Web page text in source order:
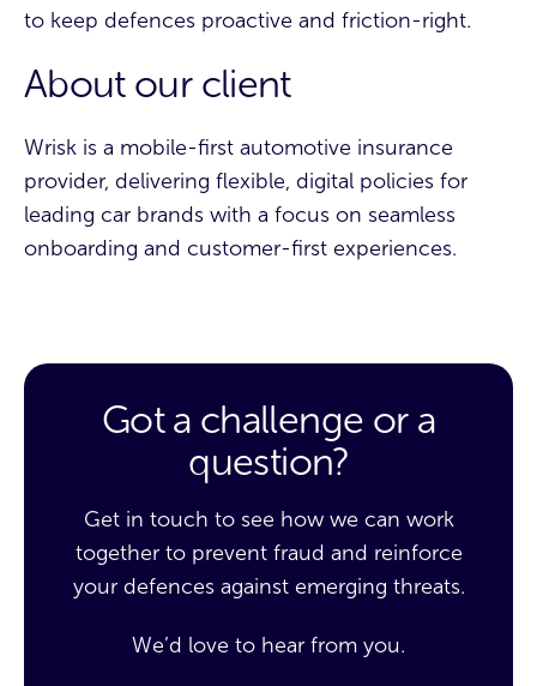
to keep defences proactive and friction-right.
About our client
Wrisk is a mobile-first automotive insurance
provider, delivering flexible, digital policies for
leading car brands with a focus on seamless
onboarding and customer-first experiences.
Got a challenge or a
question?
Get in touch to see how we can work
together to prevent fraud and reinforce
your defences against emerging threats.
We’d love to hear from you.